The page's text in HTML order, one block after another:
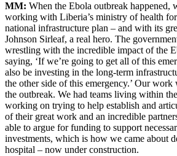
MM: When the Ebola outbreak happened,
working with Liberia’s ministry of health
national infrastructure plan – and with its
Johnson Sirleaf, a real hero. The
wrestling with the incredible impact of the
saying, ‘If we’re going to get all of this
also be investing in the long-term
the other side of this emergency.’ Our
the outbreak. We had teams living within
working on trying to help establish and
of their great work and an incredible
able to argue for funding to support
investments, which is how we came about
hospital – now under construction.